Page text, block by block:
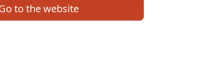
to the website